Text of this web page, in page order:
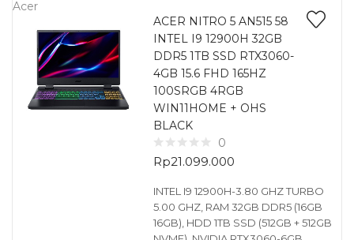
Acer
ACER NITRO 5 AN515 58
INTEL I9 12900H 32GB
DDR5 1TB SSD RTX3060-
4GB 15.6 FHD 165HZ
100SRGB 4RGB
WIN11HOME + OHS
BLACK
0
Rp21.099.000
INTEL I9 12900H-3.80 GHZ TURBO
5.00 GHZ, RAM 32GB DDR5 (16GB
16GB), HDD 1TB SSD (512GB + 512GB